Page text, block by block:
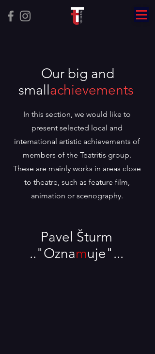
Our big and
smallachievements
In this section, we would like to
present selected local and
international artistic achievements of
members of the Teatritis group.
These are mainly works in areas close
to theatre, such as feature film,
animation or scenography.
Pavel Šturm
.."Oznamuje"...